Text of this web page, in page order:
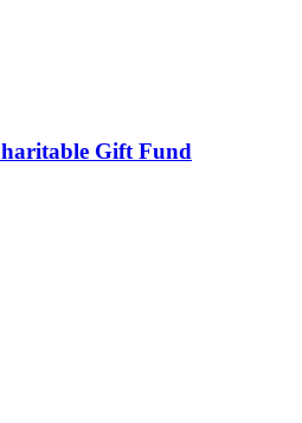
Gift Fund